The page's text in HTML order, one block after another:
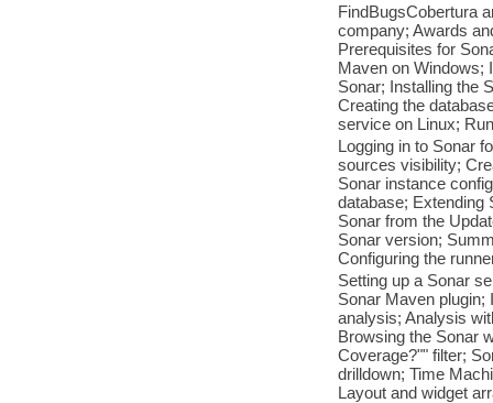
FindBugsCobertura
company; Awards
Prerequisites for
Maven on Windows;
Sonar; Installing the
Creating the
service on Linux;
Logging in to Sonar
sources visibility;
Sonar instance
database; Extending
Sonar from the
Sonar version;
Configuring the
Setting up a Sonar
Sonar Maven plugin;
analysis; Analysis
Browsing the Sonar
Coverage?"" filter;
drilldown; Time
Layout and widget